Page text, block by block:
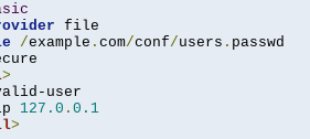
/example . com/conf/users .
>
user
127.0 . 0.1
>